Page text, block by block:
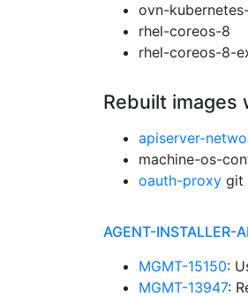
ovn-
rhel-coreos-8
rhel-coreos-8-
Rebuilt images
apiserver-
machine-os-
oauth-proxy git
AGENT-INSTALLER-
MGMT-15150:
MGMT-13947: